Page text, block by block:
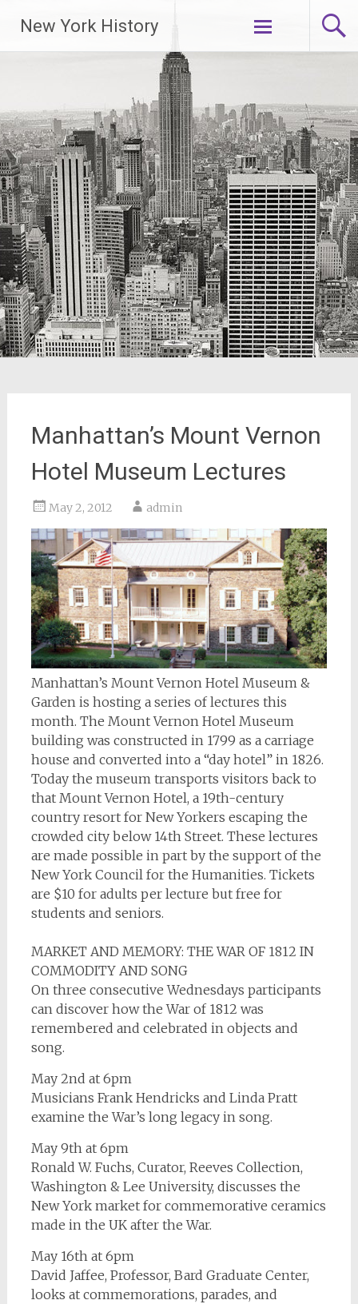
New York History
Skip
Manhattan’s Mount Vernon
Hotel Museum Lectures
May 2, 2012 admin
Manhattan’s Mount Vernon Hotel Museum &
Garden is hosting a series of lectures this
month. The Mount Vernon Hotel Museum
building was constructed in 1799 as a carriage
house and converted into a “day hotel” in 1826.
Today the museum transports visitors back to
that Mount Vernon Hotel, a 19th-century
country resort for New Yorkers escaping the
crowded city below 14th Street. These lectures
are made possible in part by the support of the
New York Council for the Humanities. Tickets
are $10 for adults per lecture but free for
students and seniors.
MARKET AND MEMORY: THE WAR OF 1812 IN
COMMODITY AND SONG
On three consecutive Wednesdays participants
can discover how the War of 1812 was
remembered and celebrated in objects and
song.
May 2nd at 6pm
Musicians Frank Hendricks and Linda Pratt
examine the War’s long legacy in song.
May 9th at 6pm
Ronald W. Fuchs, Curator, Reeves Collection,
Washington & Lee University, discusses the
New York market for commemorative ceramics
made in the UK after the War.
May 16th at 6pm
David Jaffee, Professor, Bard Graduate Center,
looks at commemorations, parades, and